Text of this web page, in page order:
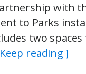
with
to Parks
two
reading ]